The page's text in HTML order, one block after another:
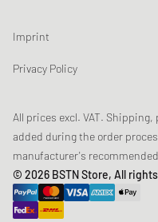
Loyalty Program
Product Safety
Newsletter registration
Data tracking
Chronicles
Sustainability
Imprint
Privacy Policy
All prices excl. VAT.
added during the order
manufacturer's
© 2026 BSTN Store, All